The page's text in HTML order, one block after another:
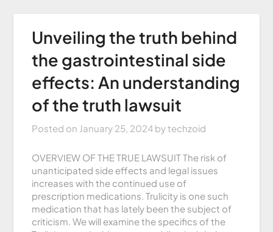
Unveiling the truth behind
the gastrointestinal side
effects: An understanding
of the truth lawsuit
Posted on January 25, 2024 bytechzoid
OVERVIEW OF THE TRUE LAWSUIT The risk of
unanticipated side effects and legal issues
increases with the continued use of
prescription medications. Trulicity is one such
medication that has lately been the subject of
criticism. We will examine the specifics of the